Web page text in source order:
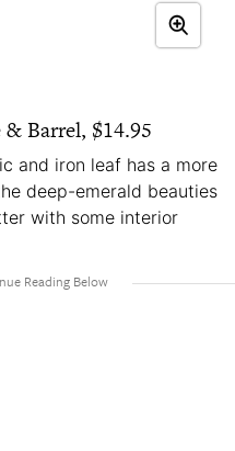
& Barrel, $14.95
and iron leaf has a more
deep-emerald beauties
with some interior